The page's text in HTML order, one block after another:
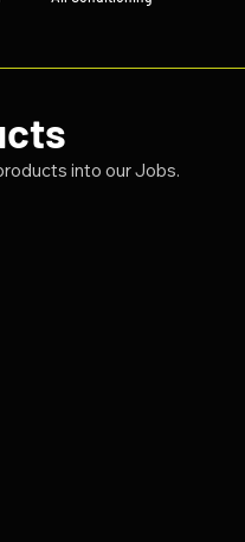
into our Jobs.